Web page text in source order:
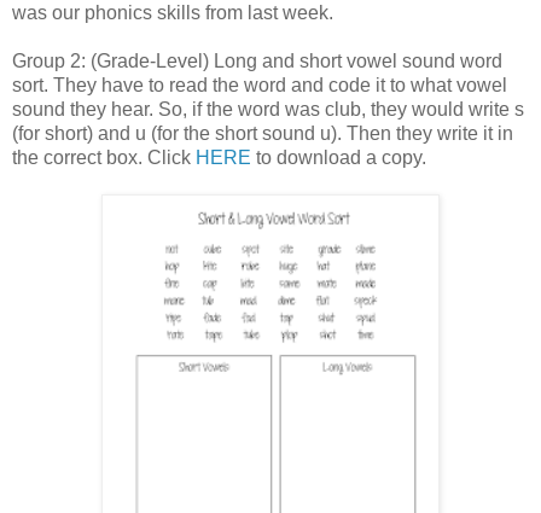
was our phonics skills from last week.
Group 2: (Grade-Level) Long and short vowel sound word
sort. They have to read the word and code it to what vowel
sound they hear. So, if the word was club, they would write s
(for short) and u (for the short sound u). Then they write it in
the correct box. Click HERE to download a copy.